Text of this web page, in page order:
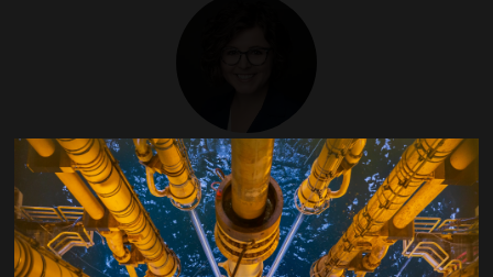
Sarah Kern
Helmerich & Payne